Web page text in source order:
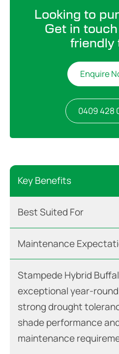
Looking to
Get in
friendly
Enquire
0409 428
Key Benefits
Best Suited For
Maintenance
Stampede Hybrid
exceptional year-
strong drought
shade performance
maintenance